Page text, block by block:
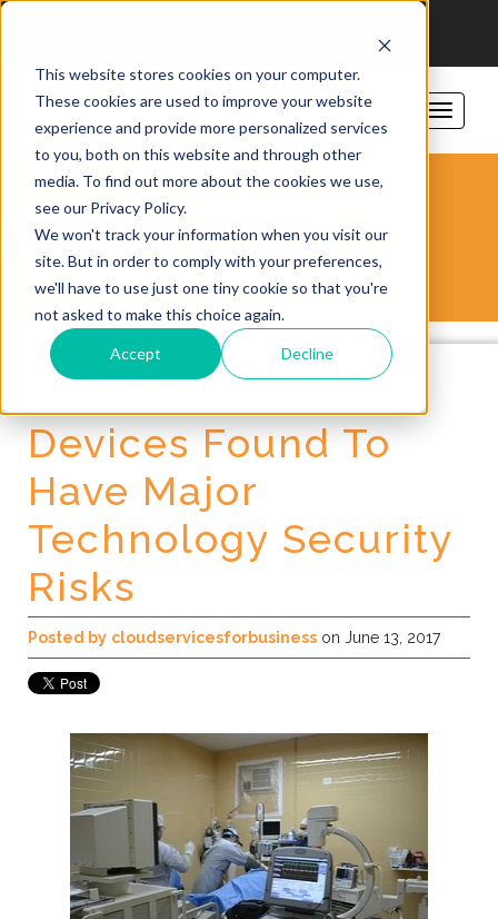
This website stores cookies on your computer.
These cookies are used to improve your website
experience and provide more personalized services
to you, both on this website and through other
media. To find out more about the cookies we use,
see our Privacy Policy.
We won't track your information when you visit our
site. But in order to comply with your preferences,
we'll have to use just one tiny cookie so that you're
not asked to make this choice again.
Accept Decline
Support
VORSITE BLOG
Heart Pacemaker
Devices Found To
Have Major
Technology Security
Risks
Posted by cloudservicesforbusiness on June 13, 2017